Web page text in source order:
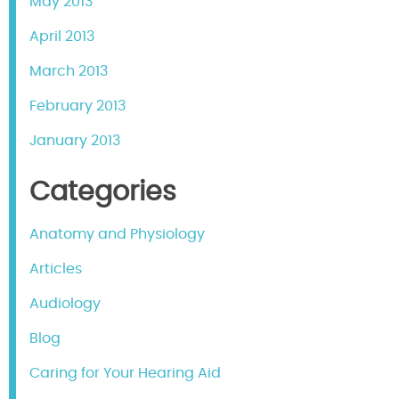
April 2013
March 2013
February 2013
January 2013
Categories
Anatomy and Physiology
Articles
Audiology
Blog
Caring for Your Hearing Aid